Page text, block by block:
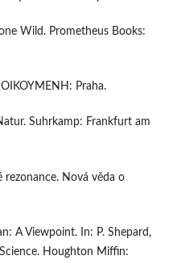
Wild. Prometheus Books:
Praha.
Suhrkamp: Frankfurt am
rezonance. Nová věda o
A Viewpoint. In: P. Shepard,
Houghton Miffin: